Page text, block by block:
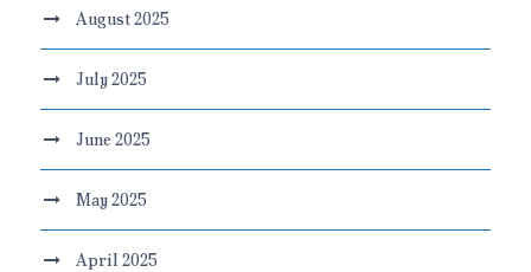
August 2025
July 2025
June 2025
May 2025
April 2025